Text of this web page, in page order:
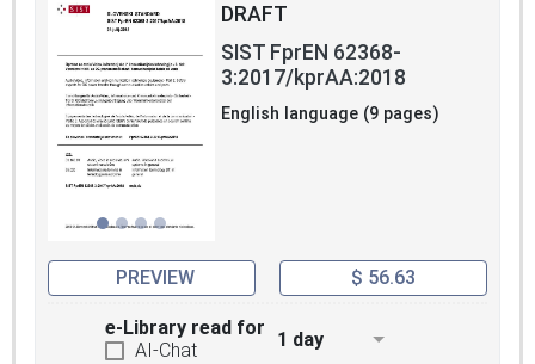
DRAFT
SIST FprEN 62368-
3:2017/kprAA:2018
English language (9 pages)
PREVIEW $ 56.63
e-Library read for
AI-Chat
1 day